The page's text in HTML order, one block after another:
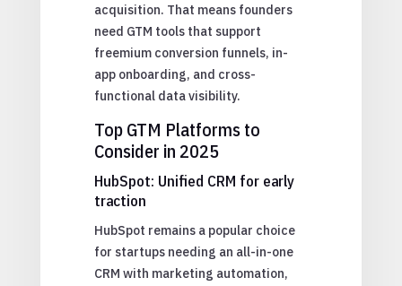
acquisition. That means founders
need GTM tools that support
freemium conversion funnels, in-
app onboarding, and cross-
functional data visibility.
Top GTM Platforms to
Consider in 2025
HubSpot: Unified CRM for early
traction
HubSpot remains a popular choice
for startups needing an all-in-one
CRM with marketing automation,